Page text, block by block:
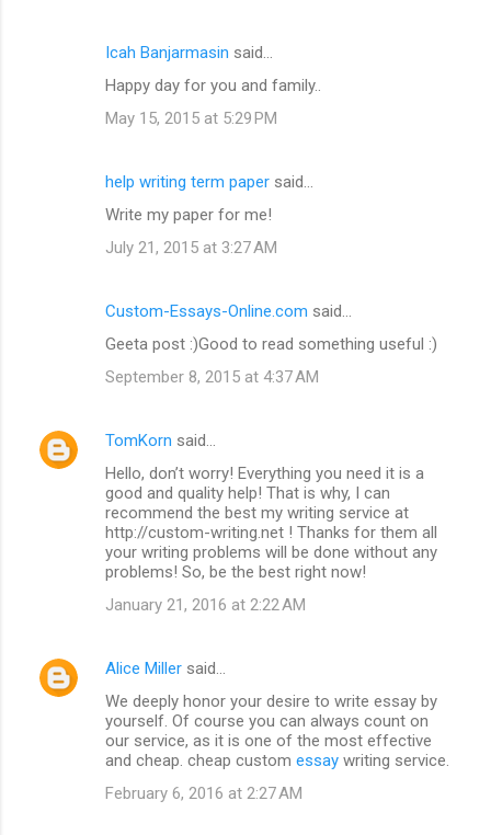
Icah Banjarmasin said…
Happy day for you and family..
May 15, 2015 at 5:29 PM
help writing term paper said…
Write my paper for me!
July 21, 2015 at 3:27 AM
Custom-Essays-Online.com said…
Geeta post :)Good to read something useful :)
September 8, 2015 at 4:37 AM
TomKorn said…
Hello, don’t worry! Everything you need it is a
good and quality help! That is why, I can
recommend the best my writing service at
http://custom-writing.net ! Thanks for them all
your writing problems will be done without any
problems! So, be the best right now!
January 21, 2016 at 2:22 AM
Alice Miller said…
We deeply honor your desire to write essay by
yourself. Of course you can always count on
our service, as it is one of the most effective
and cheap. cheap custom essay writing service.
February 6, 2016 at 2:27 AM